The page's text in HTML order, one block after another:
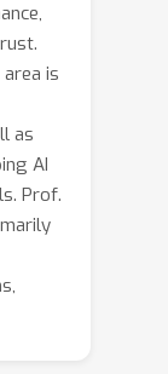
will
is
as
AI
Prof.